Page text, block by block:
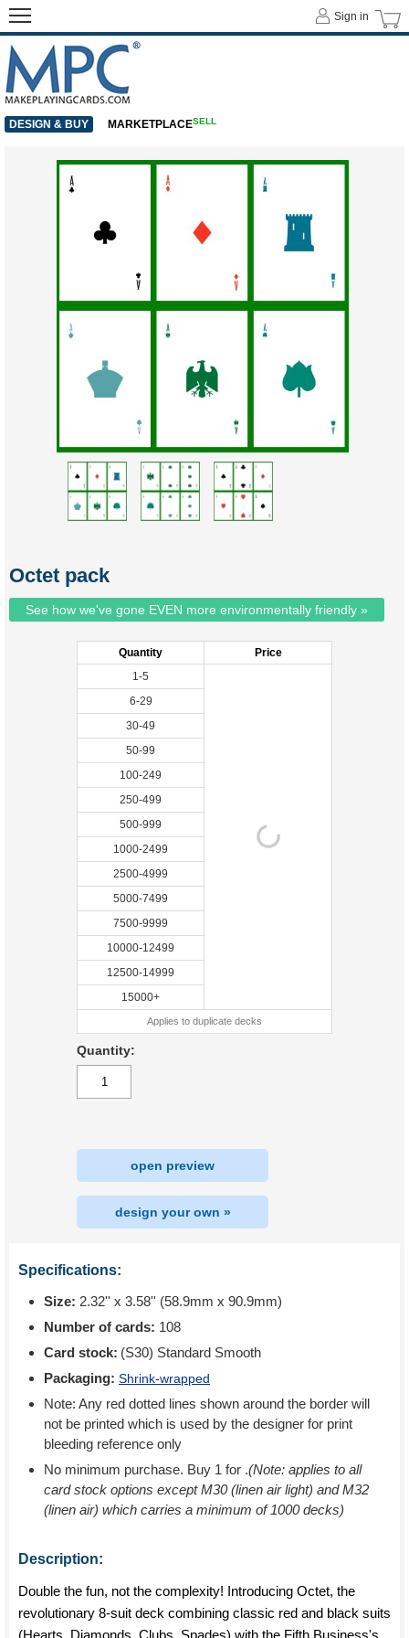
Octet pack
See how we've gone EVEN more environmentally friendly »
Quantity
Price
1-5
6-29
30-49
50-99
100-249
250-499
500-999
1000-2499
2500-4999
5000-7499
7500-9999
10000-12499
12500-14999
15000+
Applies to duplicate decks
Quantity:
open preview
design your own »
Specifications:
Size: 2.32'' x 3.58'' (58.9mm x 90.9mm)
Number of cards: 108
Card stock: (S30) Standard Smooth
Packaging: Shrink-wrapped
Note: Any red dotted lines shown around the border will
not be printed which is used by the designer for print
bleeding reference only
No minimum purchase. Buy 1 for .(Note: applies to all
card stock options except M30 (linen air light) and M32
(linen air) which carries a minimum of 1000 decks)
Description:
Double the fun, not the complexity! Introducing Octet, the
revolutionary 8-suit deck combining classic red and black suits
(Hearts, Diamonds, Clubs, Spades) with the Fifth Business's
Sign in
DESIGN & BUY MARKETPLACESELL